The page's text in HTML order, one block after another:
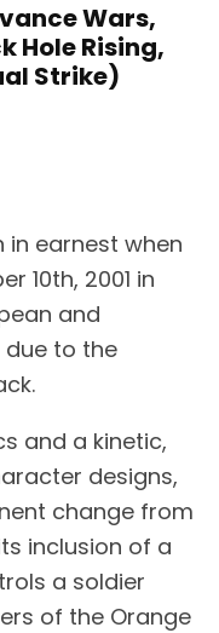
Wars,
Hole Rising,
Strike)
in earnest when
10th, 2001 in
and
due to the
and a kinetic,
designs,
change from
inclusion of a
a soldier
of the Orange